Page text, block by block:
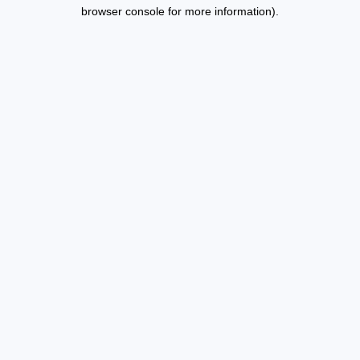
browser console for more information).